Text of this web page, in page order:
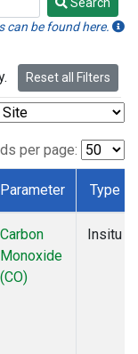
Search
can be found here.
Reset all Filters
per page:
Parameter Type
Carbon
Monoxide
(CO)
Insitu